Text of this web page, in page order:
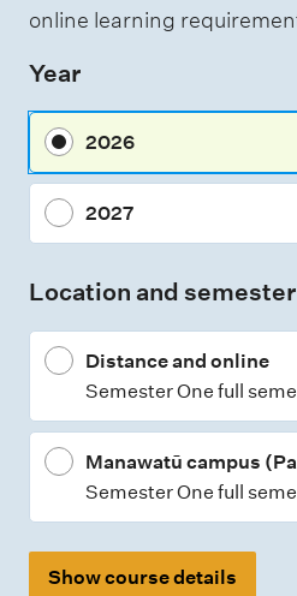
s
m
n
y
p
online learning
Year
2026
2027
Location and semester
Distance and online
Semester One full
Manawatū campus
Semester One full
Show course details